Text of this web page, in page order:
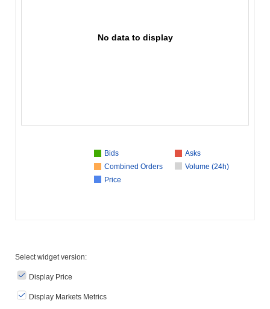
No data to display
Bids
Asks
Combined Orders
Volume (24h)
Price
Select widget version:
Display Price
Display Markets Metrics